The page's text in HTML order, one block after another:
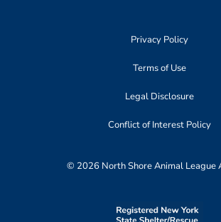
Privacy Policy
Terms of Use
Legal Disclosure
Conflict of Interest Policy
© 2026 North Shore Animal League